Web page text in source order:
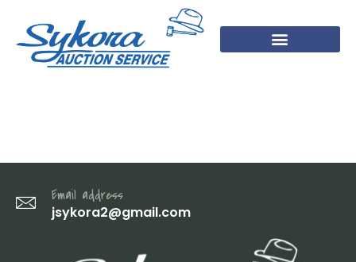
Email address
jsykora2@gmail.com